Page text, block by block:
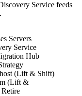
Service feeds
Servers
Service
Hub
(Lift & Shift)
(Lift &